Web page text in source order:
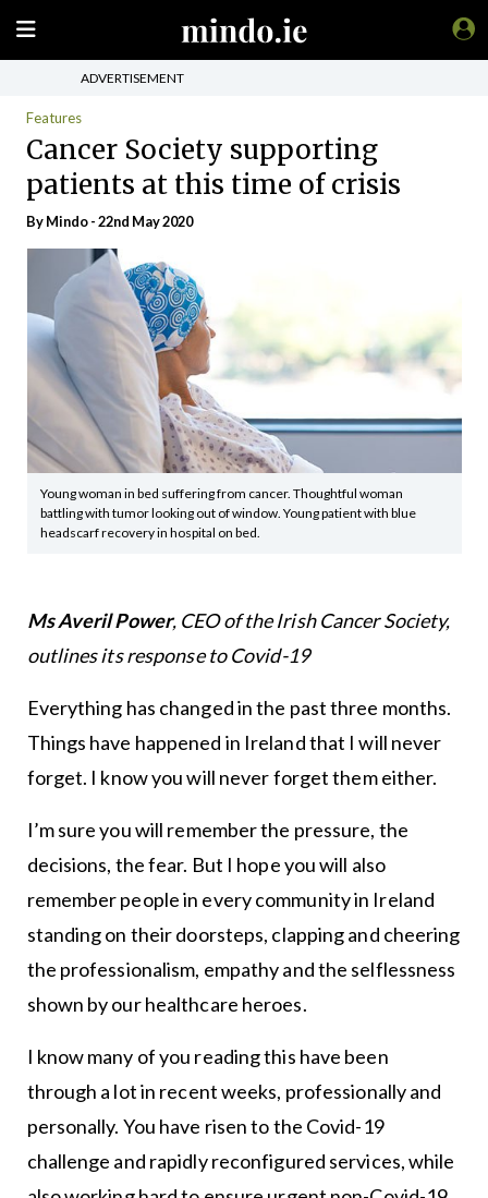
ADVERTISEMENT
Features
Cancer Society supporting
patients at this time of crisis
ByMindo- 22nd May 2020
Young woman in bed suffering from cancer. Thoughtful woman
battling with tumor looking out of window. Young patient with blue
headscarf recovery in hospital on bed.
Ms Averil Power, CEO of the Irish Cancer Society,
outlines its response to Covid-19
Everything has changed in the past three months.
Things have happened in Ireland that I will never
forget. I know you will never forget them either.
I’m sure you will remember the pressure, the
decisions, the fear. But I hope you will also
remember people in every community in Ireland
standing on their doorsteps, clapping and cheering
the professionalism, empathy and the selflessness
shown by our healthcare heroes.
I know many of you reading this have been
through a lot in recent weeks, professionally and
personally. You have risen to the Covid-19
challenge and rapidly reconfigured services, while